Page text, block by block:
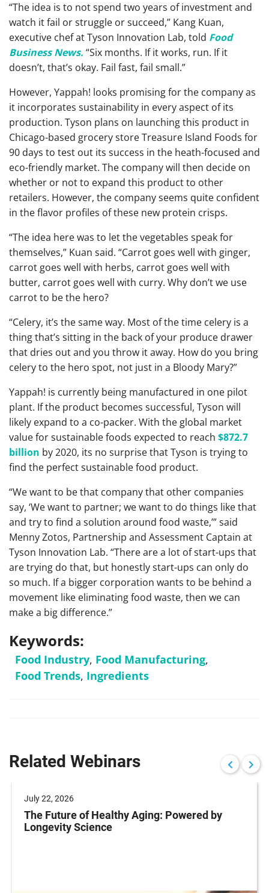
“The idea is to not spend two years of investment and
watch it fail or struggle or succeed,” Kang Kuan,
executive chef at Tyson Innovation Lab, told Food
Business News. “Six months. If it works, run. If it
doesn’t, that’s okay. Fail fast, fail small.”
However, Yappah! looks promising for the company as
it incorporates sustainability in every aspect of its
production. Tyson plans on launching this product in
Chicago-based grocery store Treasure Island Foods for
90 days to test out its success in the heath-focused and
eco-friendly market. The company will then decide on
whether or not to expand this product to other
retailers. However, the company seems quite confident
in the flavor profiles of these new protein crisps.
“The idea here was to let the vegetables speak for
themselves,” Kuan said. “Carrot goes well with ginger,
carrot goes well with herbs, carrot goes well with
butter, carrot goes well with curry. Why don’t we use
carrot to be the hero?
“Celery, it’s the same way. Most of the time celery is a
thing that’s sitting in the back of your produce drawer
that dries out and you throw it away. How do you bring
celery to the hero spot, not just in a Bloody Mary?”
Yappah! is currently being manufactured in one pilot
plant. If the product becomes successful, Tyson will
likely expand to a co-packer. With the global market
value for sustainable foods expected to reach $872.7
billion by 2020, its no surprise that Tyson is trying to
find the perfect sustainable food product.
“We want to be that company that other companies
say, ‘We want to partner; we want to do things like that
and try to find a solution around food waste,’” said
Menny Zotos, Partnership and Assessment Captain at
Tyson Innovation Lab. “There are a lot of start-ups that
are trying do that, but honestly start-ups can only do
so much. If a bigger corporation wants to be behind a
movement like eliminating food waste, then we can
make a big difference.”
Keywords:
Food Industry, Food Manufacturing,
Food Trends, Ingredients
Related Webinars
July 22, 2026
The Future of Healthy Aging: Powered by
Longevity Science